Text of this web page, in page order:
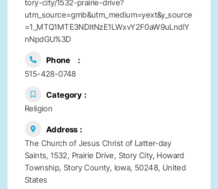
tory-city/1532-prairie-drive?
utm_source=gmb&utm_medium=yext&y_source
=1_MTQ1MTE3NDItNzE1LWxvY2F0aW9uLndlY
nNpdGU%3D
Phone
515-428-0748
Category
Religion
Address
The Church of Jesus Christ of Latter-day
Saints, 1532, Prairie Drive, Story City, Howard
Township, Story County, Iowa, 50248, United
States